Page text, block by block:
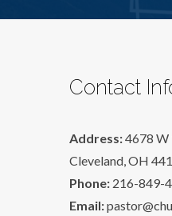
Contact
Address:4678 W
Cleveland, OH
Phone: 216-849-
Email: